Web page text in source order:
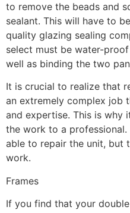
to remove the beads and
sealant. This will have to
quality glazing sealing
select must be water-
well as binding the two
It is crucial to realize that
an extremely complex job
and expertise. This is why
the work to a
able to repair the unit, but
work.
Frames
If you find that your